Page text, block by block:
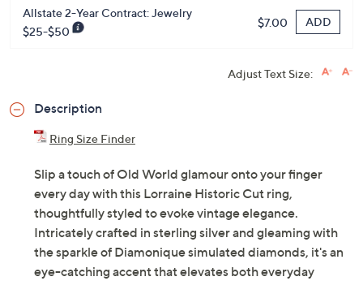
Allstate 2-Year Contract: Jewelry
$25-$50
$7.00 ADD
Adjust Text Size:
Description
Ring Size Finder
Slip a touch of Old World glamour onto your finger
every day with this Lorraine Historic Cut ring,
thoughtfully styled to evoke vintage elegance.
Intricately crafted in sterling silver and gleaming with
the sparkle of Diamonique simulated diamonds, it's an
eye-catching accent that elevates both everyday